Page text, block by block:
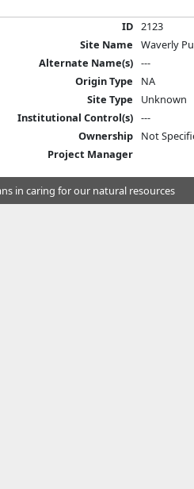
ID 2123
Site Name
Waverly
Alternate Name(s) ---
Origin Type
NA
Site Type
Unknown
Institutional Control(s) ---
Ownership
Not
Project Manager
in caring for our natural resources